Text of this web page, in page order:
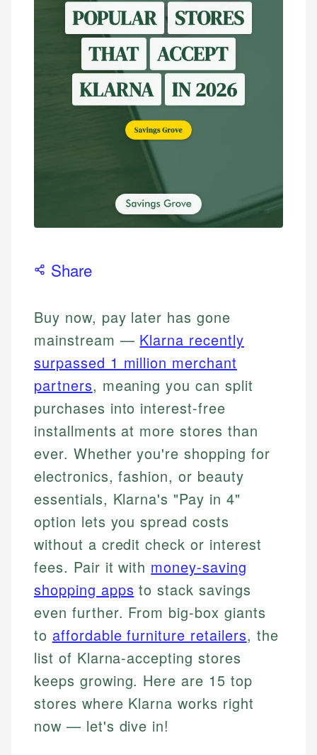
Share
Buy now, pay later has gone
mainstream — Klarna recently
surpassed 1 million merchant
partners, meaning you can split
purchases into interest-free
installments at more stores than
ever. Whether you're shopping for
electronics, fashion, or beauty
essentials, Klarna's "Pay in 4"
option lets you spread costs
without a credit check or interest
fees. Pair it with money-saving
shopping apps to stack savings
even further. From big-box giants
to affordable furniture retailers, the
list of Klarna-accepting stores
keeps growing. Here are 15 top
stores where Klarna works right
now — let's dive in!